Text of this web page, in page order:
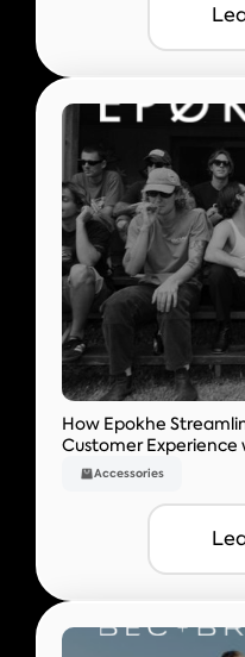
How Epokhe
Customer Experience
Accessories